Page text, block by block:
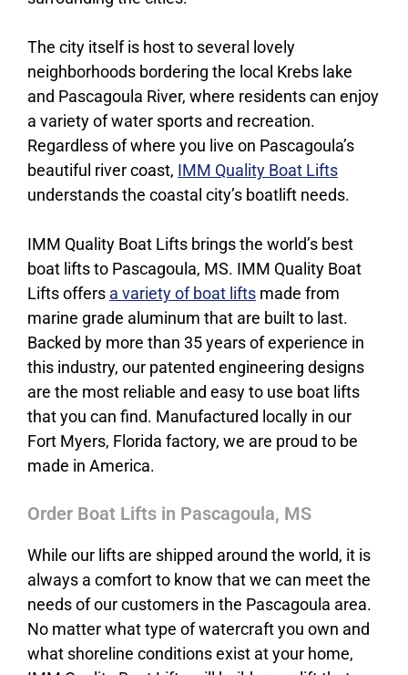
The city itself is host to several lovely
neighborhoods bordering the local Krebs lake
and Pascagoula River, where residents can enjoy
a variety of water sports and recreation.
Regardless of where you live on Pascagoula’s
beautiful river coast, IMM Quality Boat Lifts
understands the coastal city’s boatlift needs.
IMM Quality Boat Lifts brings the world’s best
boat lifts to Pascagoula, MS. IMM Quality Boat
Lifts offers a variety of boat lifts made from
marine grade aluminum that are built to last.
Backed by more than 35 years of experience in
this industry, our patented engineering designs
are the most reliable and easy to use boat lifts
that you can find. Manufactured locally in our
Fort Myers, Florida factory, we are proud to be
made in America.
Order Boat Lifts in Pascagoula, MS
While our lifts are shipped around the world, it is
always a comfort to know that we can meet the
needs of our customers in the Pascagoula area.
No matter what type of watercraft you own and
what shoreline conditions exist at your home,